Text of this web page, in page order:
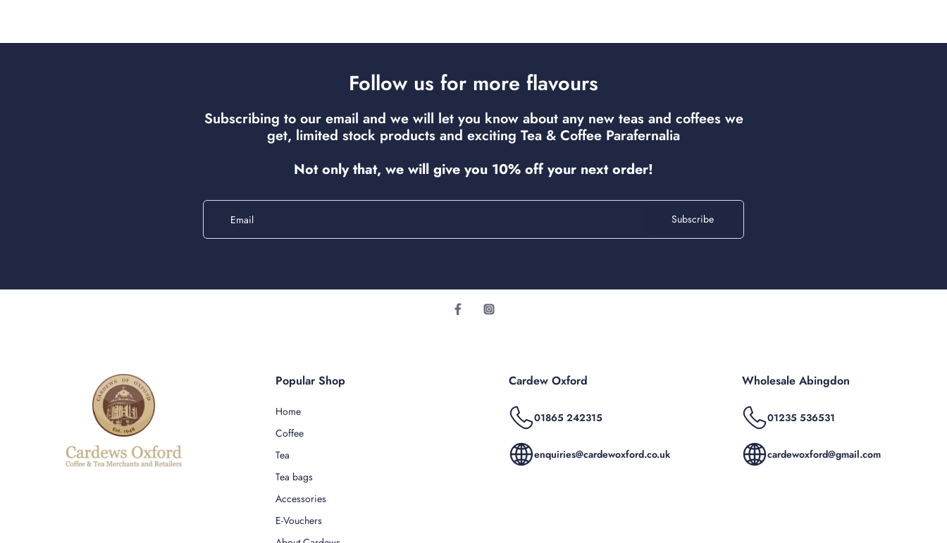
Follow us for more flavours
Subscribing to our email and we will let you know about any new teas and coffees we
get, limited stock products and exciting Tea & Coffee Parafernalia
Not only that, we will give you 10% off your next order!
Email Subscribe
Popular Shop
Home
Coffee
Tea
Tea bags
Accessories
E-Vouchers
Cardew Oxford
01865 242315
enquiries@cardewoxford.co.uk
Wholesale Abingdon
01235 536531
cardewoxford@gmail.com